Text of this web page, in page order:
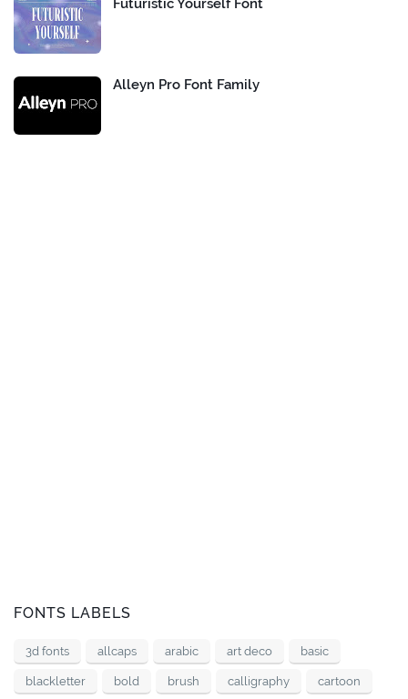
Alleyn Pro Font Family
FONTS LABELS
3d fonts allcaps arabic art deco basic
blackletter bold brush calligraphy cartoon